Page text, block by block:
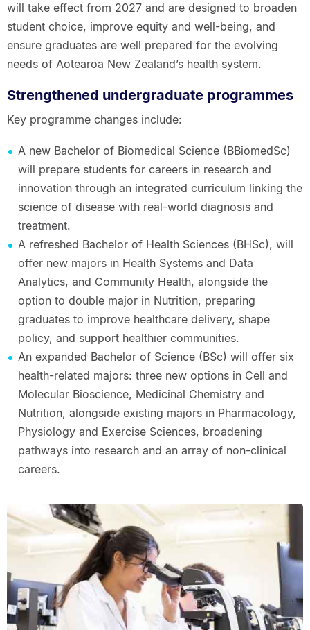
will take effect from 2027 and are designed to broaden
student choice, improve equity and well-being, and
ensure graduates are well prepared for the evolving
needs of Aotearoa New Zealand’s health system.
Strengthened undergraduate programmes
Key programme changes include:
A new Bachelor of Biomedical Science (BBiomedSc)
will prepare students for careers in research and
innovation through an integrated curriculum linking the
science of disease with real-world diagnosis and
treatment.
A refreshed Bachelor of Health Sciences (BHSc), will
offer new majors in Health Systems and Data
Analytics, and Community Health, alongside the
option to double major in Nutrition, preparing
graduates to improve healthcare delivery, shape
policy, and support healthier communities.
An expanded Bachelor of Science (BSc) will offer six
health-related majors: three new options in Cell and
Molecular Bioscience, Medicinal Chemistry and
Nutrition, alongside existing majors in Pharmacology,
Physiology and Exercise Sciences, broadening
pathways into research and an array of non-clinical
careers.